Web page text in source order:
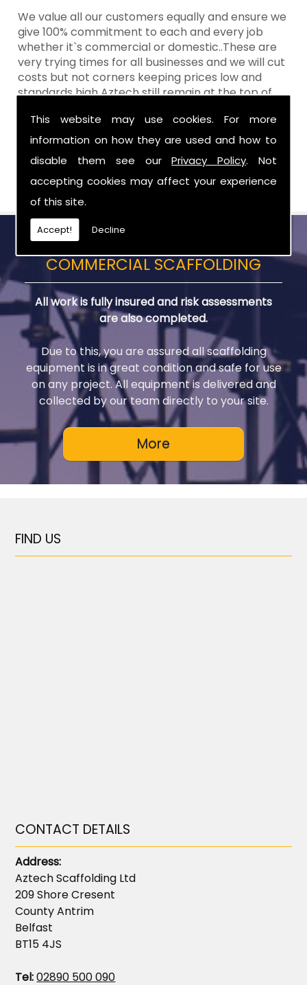
This website may use cookies. For more
information on how they are used and how to
disable them see ourPrivacy Policy. Not
accepting cookies may affect your experience
of this site.
Accept! Decline
We value all our customers equally and ensure we
give 100% commitment to each and every job
whether it`s commercial or domestic..These are
very trying times for all businesses and we will cut
costs but not corners keeping prices low and
standards high Aztech still remain at the top of
Call Today For Scaffolds in Hilltown
Be sure to get in touch with us when you are in
need of Scaffolds in Hilltown.
COMMERCIAL SCAFFOLDING
All work is fully insured and risk assessments
are also completed.
Due to this, you are assured all scaffolding
equipment is in great condition and safe for use
on any project. All equipment is delivered and
collected by our team directly to your site.
FIND US
CONTACT DETAILS
Address:
Aztech Scaffolding Ltd
209 Shore Cresent
County Antrim
Belfast
BT15 4JS
Tel:02890 500 090